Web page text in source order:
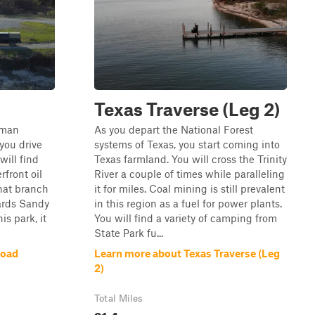
drive
will find
oil
branch
Sandy
park, it
Texas Traverse (Leg 2)
As you depart the National Forest
systems of Texas, you start coming into
Texas farmland. You will cross the Trinity
River a couple of times while paralleling
it for miles. Coal mining is still prevalent
in this region as a fuel for power plants.
You will find a variety of camping from
State Park fu...
Learn more about Texas Traverse (Leg
2)
Total Miles